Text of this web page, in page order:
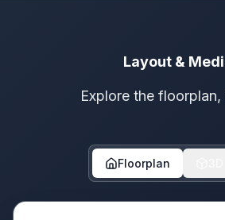
Layout &
Explore the
Floorplan